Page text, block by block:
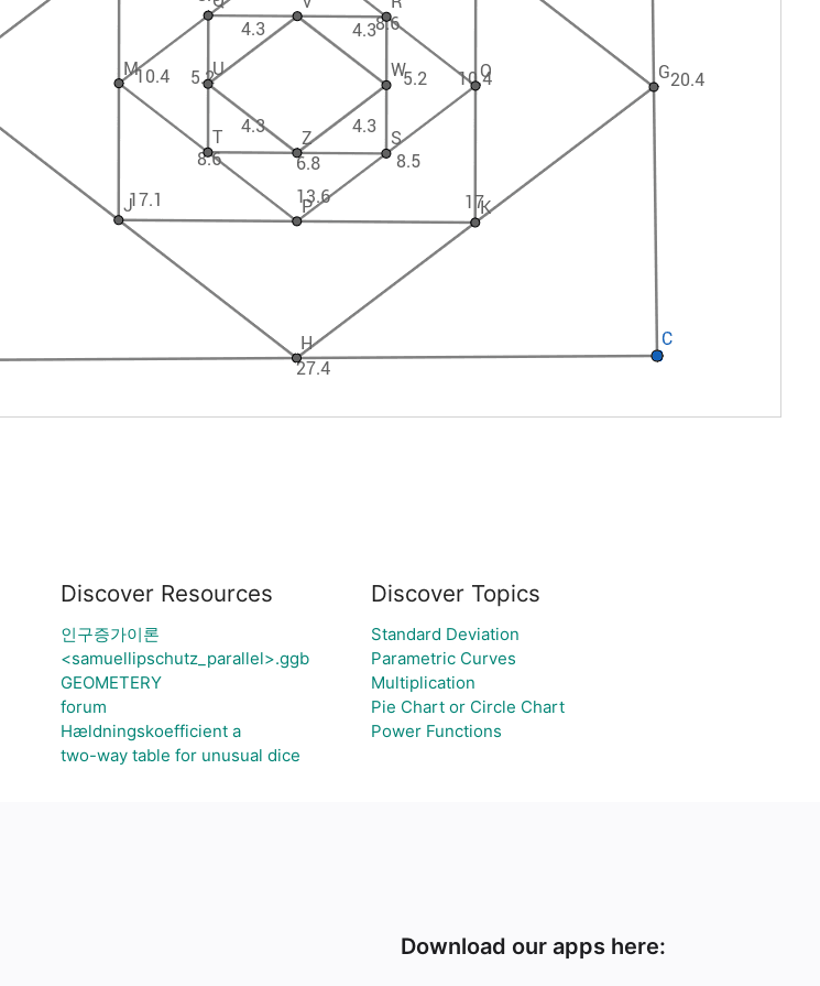
Discover Resources
인구증가이론
<samuellipschutz_parallel>.ggb
GEOMETERY
forum
Hældningskoefficient a
two-way table for unusual dice
Discover Topics
Standard Deviation
Parametric Curves
Multiplication
Pie Chart or Circle Chart
Power Functions
Download our apps here: